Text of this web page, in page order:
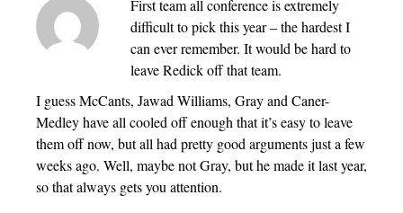
First team all conference is extremely
difficult to pick this year – the hardest I
can ever remember. It would be hard to
leave Redick off that team.
I guess McCants, Jawad Williams, Gray and Caner-
Medley have all cooled off enough that it’s easy to leave
them off now, but all had pretty good arguments just a few
weeks ago. Well, maybe not Gray, but he made it last year,
so that always gets you attention.